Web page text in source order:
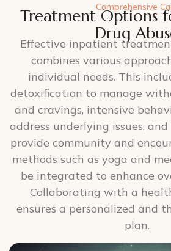
Comprehensive
Treatment Options
Drug
Effective inpatient
combines various
individual needs. This
detoxification to manage
and cravings, intensive
address underlying issues,
provide community and
methods such as yoga and
be integrated to enhance
Collaborating with a
ensures a personalized and
plan.